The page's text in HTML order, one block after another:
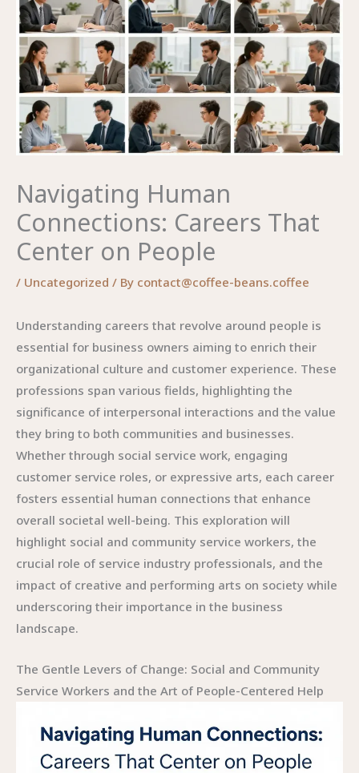
Navigating Human
Connections: Careers That
Center on People
/ Uncategorized / By contact@coffee-beans.coffee
Understanding careers that revolve around people is
essential for business owners aiming to enrich their
organizational culture and customer experience. These
professions span various fields, highlighting the
significance of interpersonal interactions and the value
they bring to both communities and businesses.
Whether through social service work, engaging
customer service roles, or expressive arts, each career
fosters essential human connections that enhance
overall societal well-being. This exploration will
highlight social and community service workers, the
crucial role of service industry professionals, and the
impact of creative and performing arts on society while
underscoring their importance in the business
landscape.
The Gentle Levers of Change: Social and Community
Service Workers and the Art of People-Centered Help